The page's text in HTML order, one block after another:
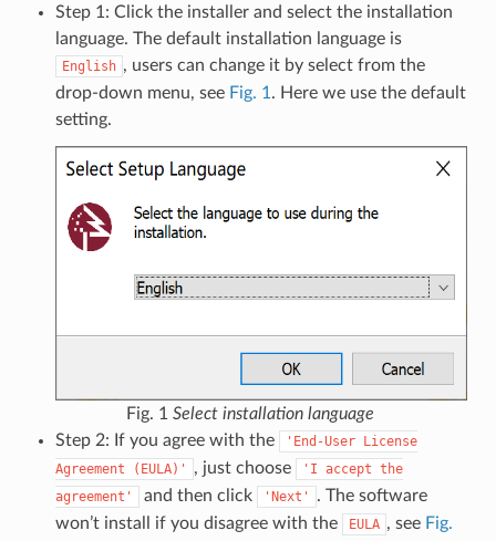
Step 1: Click the installer and select the installation
language. The default installation language is
English , users can change it by select from the
drop-down menu, see Fig. 1 . Here we use the default
setting.
Fig. 1 Select installation language
Step 2: If you agree with the
'End-User
License
Agreement
(EULA)' , just choose 'I accept the
agreement'
and then click 'Next'
. The software
won’t install if you disagree with the
EULA , see Fig.